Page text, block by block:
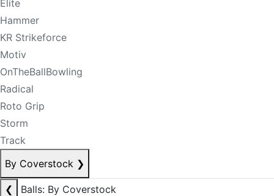
Elite
Hammer
KR Strikeforce
Motiv
OnTheBallBowling
Radical
Roto Grip
Storm
Track
By Coverstock ❯
❮
Balls: By Coverstock